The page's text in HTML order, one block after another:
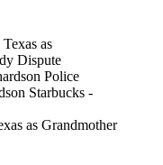
Police
Starbucks -
as Grandmother